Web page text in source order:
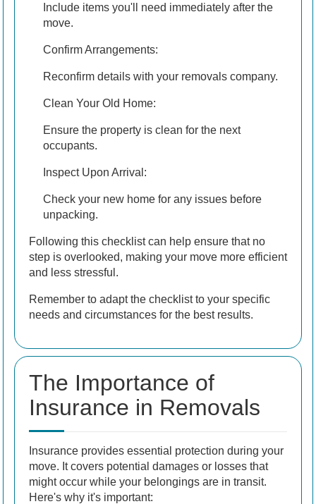
Include items you'll need immediately after the
move.
Confirm Arrangements:
Reconfirm details with your removals company.
Clean Your Old Home:
Ensure the property is clean for the next
occupants.
Inspect Upon Arrival:
Check your new home for any issues before
unpacking.
Following this checklist can help ensure that no
step is overlooked, making your move more efficient
and less stressful.
Remember to adapt the checklist to your specific
needs and circumstances for the best results.
The Importance of
Insurance in Removals
Insurance provides essential protection during your
move. It covers potential damages or losses that
might occur while your belongings are in transit.
Here's why it's important: